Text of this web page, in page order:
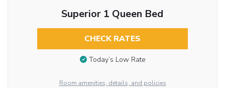
Superior 1 Queen Bed
CHECK RATES
Today’s Low Rate
Room amenities, details, and policies